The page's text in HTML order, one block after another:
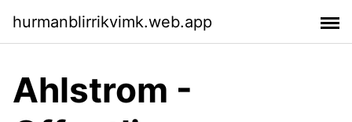
hurmanblirrikvimk.web.app
Ahlstrom -